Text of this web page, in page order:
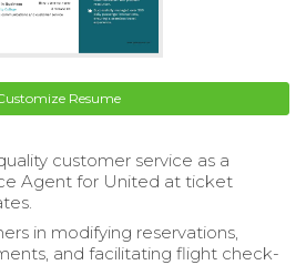
Resume
customer service as a
Agent for United at ticket
in modifying reservations,
and facilitating flight check-